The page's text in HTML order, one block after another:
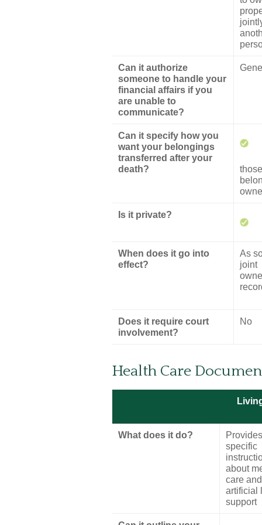
Can it authorize
someone to handle your
financial affairs if you
are unable to
communicate?
Can it specify how you
want your belongings
transferred after your
death?
those
Is it private?
When does it go into
effect?
As
joint
Does it require court
involvement?
No
Health Care
What does it do?
Provides
specific
about
care and
artificial
support